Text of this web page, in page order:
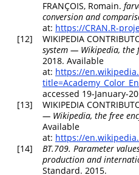
FRANÇOIS, Romain.
conversion and
at: https://CRAN.R-
[12]
WIKIPEDIA
system — Wikipedia, the
2018. Available
at: https://
accessed 19-January-
[13]
WIKIPEDIA
— Wikipedia, the free
Available
at: https://
[14]
BT.709. Parameter
production and
Standard. 2015.